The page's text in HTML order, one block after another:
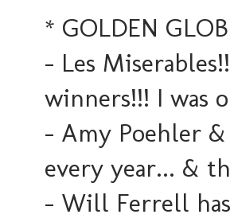
* GOLDEN
- Les
winners!!! I was
- Amy Poehler
every year... &
- Will Ferrell